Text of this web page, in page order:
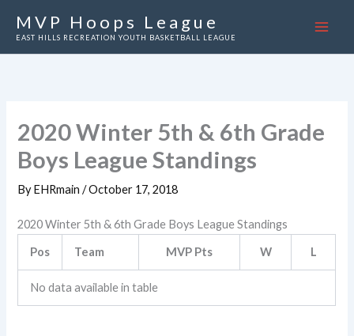
MVP Hoops League
EAST HILLS RECREATION YOUTH BASKETBALL LEAGUE
2020 Winter 5th & 6th Grade
Boys League Standings
ByEHRmain/October 17, 2018
2020 Winter 5th & 6th Grade Boys League Standings
Pos Team MVP Pts W L
No data available in table